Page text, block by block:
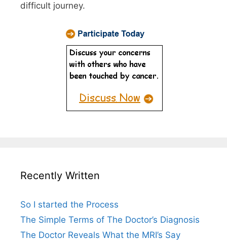
difficult journey.
Recently Written
So I started the Process
The Simple Terms of The Doctor’s Diagnosis
The Doctor Reveals What the MRI’s Say